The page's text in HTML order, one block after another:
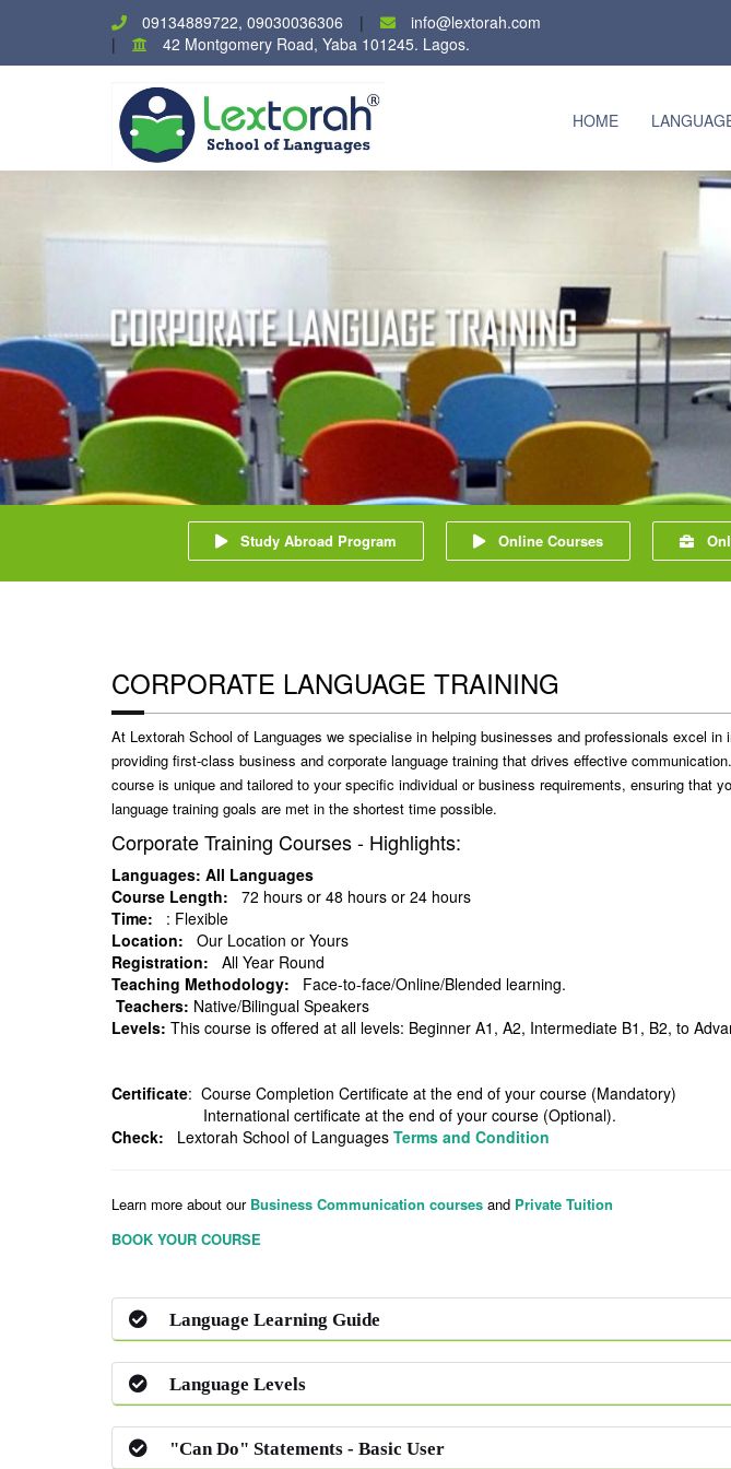
09134889722, 09030036306
info@lextorah.com
42 Montgomery Road, Yaba 101245. Lagos.
HOME
Study Abroad Program Online Courses
CORPORATE LANGUAGE TRAINING
At Lextorah School of Languages we specialise in helping businesses and professionals excel in
providing first-class business and corporate language training that drives effective
course is unique and tailored to your specific individual or business requirements, ensuring that
language training goals are met in the shortest time possible.
Corporate Training Courses - Highlights:
Languages: All Languages
Course Length: 72 hours or 48 hours or 24 hours
Time: : Flexible
Location: Our Location or Yours
Registration: All Year Round
Teaching Methodology: Face-to-face/Online/Blended
Teachers: Native/Bilingual
Levels: This course is offered at all levels: Beginner A1, A2, Intermediate B1,
Certificate: Course Completion Certificate at the end of your course
International certificate at the end of your course (Optional).
Check: Lextorah School of Languages Terms and Condition
Learn more about our Business Communication courses and Private Tuition
BOOK YOUR COURSE
Language Learning Guide
Language Levels
"Can Do" Statements - Basic User